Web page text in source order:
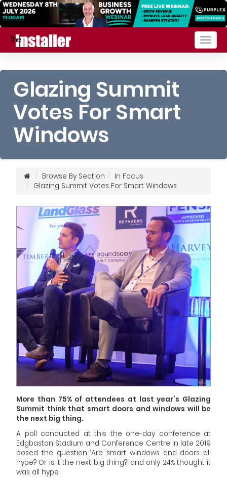
Glazing Summit
Votes For Smart
Windows
Browse By Section
In Focus
Glazing Summit Votes For Smart Windows
More than 75% of attendees at last year’s Glazing
Summit think that smart doors and windows will be
the next big thing.
A poll conducted at this the one-day conference at
Edgbaston Stadium and Conference Centre in late 2019
posed the question ‘Are smart windows and doors all
hype? Or is it the next big thing?’ and only 24% thought it
was all hype.